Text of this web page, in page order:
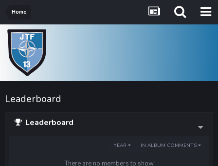
Home
Leaderboard
Leaderboard
IN ALBUM COMMENTS
YEAR
There are no members to show